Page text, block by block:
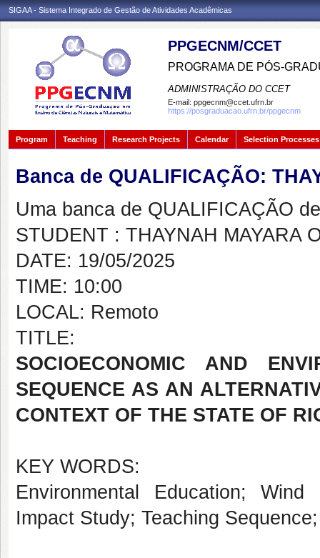
SIGAA - Sistema Integrado de Gestão de Atividades Acadêmicas
PPGECNM/CCET
PROGRAMA DE PÓS-
ADMINISTRAÇÃO DO CCET
E-mail: ppgecnm@ccet.ufrn.br
https://posgraduacao.ufrn.br/ppgecnm
Program Teaching Research Projects Calendar Selection Processes
Banca de QUALIFICAÇÃO:
Uma banca de QUALIFICAÇÃO
STUDENT : THAYNAH MAYARA
DATE: 19/05/2025
TIME: 10:00
LOCAL: Remoto
TITLE:
SOCIOECONOMIC AND
SEQUENCE AS AN
CONTEXT OF THE STATE OF
KEY WORDS:
Environmental Education;
Impact Study; Teaching